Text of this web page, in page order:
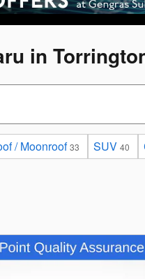
in
/ Moonroof 33 SUV 40